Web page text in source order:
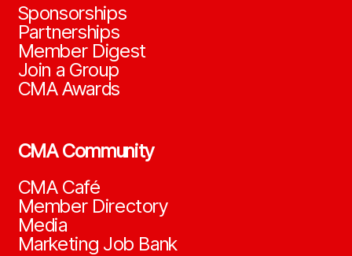
Sponsorships
Partnerships
Member Digest
Join a Group
CMA Awards
CMA Community
CMA Café
Member Directory
Media
Marketing Job Bank